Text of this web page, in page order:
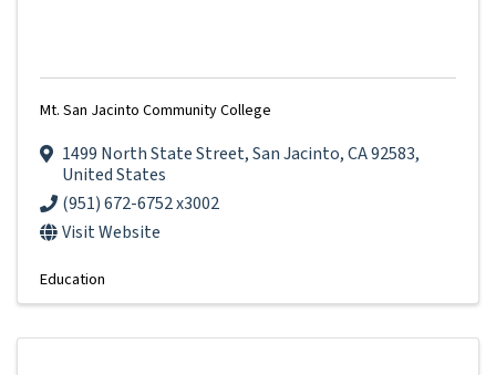
Mt. San Jacinto Community College
1499 North State Street,San Jacinto,CA92583,
United States
(951) 672-6752 x3002
Visit Website
Education